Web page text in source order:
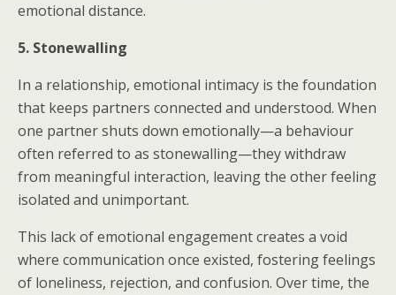
emotional distance.
5. Stonewalling
In a relationship, emotional intimacy is the foundation
that keeps partners connected and understood. When
one partner shuts down emotionally—a behaviour
often referred to as stonewalling—they withdraw
from meaningful interaction, leaving the other feeling
isolated and unimportant.
This lack of emotional engagement creates a void
where communication once existed, fostering feelings
of loneliness, rejection, and confusion. Over time, the